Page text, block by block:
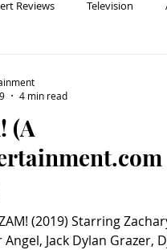
Reviews Television
(A
(2019) Starring
Jack Dylan Grazer,
4 min read